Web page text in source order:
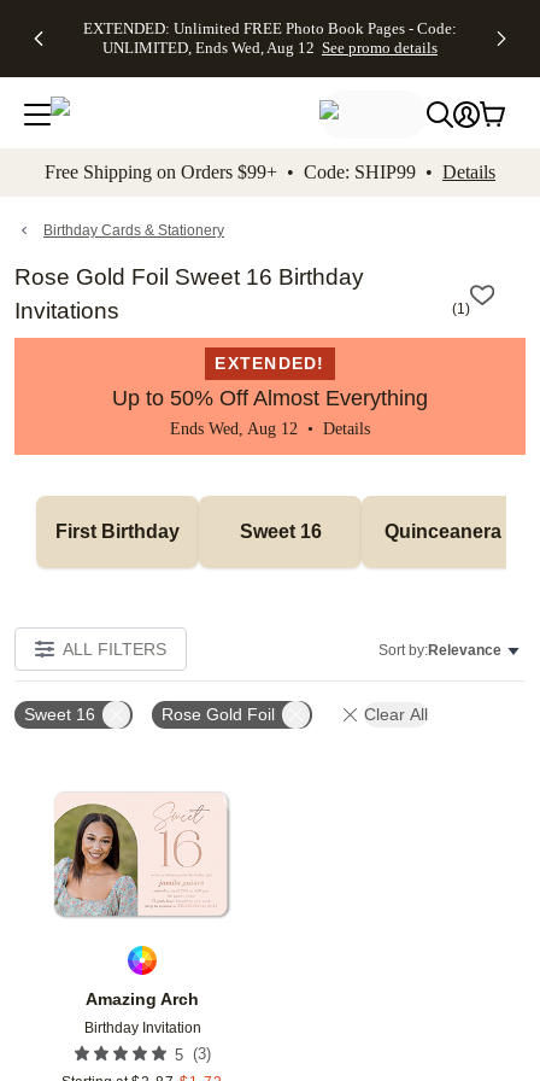
to main content Skip to footer Accessibility
EXTENDED: Unlimited FREE Photo Book Pages - Code:
UNLIMITED, Ends Wed, Aug 12 See promo details
Up to 50%
Off Almost
Everything -
No code
needed, Ends
promo
Canvas Prints -
CANVASDEAL,
Ends Sun, Aug
16
Shipping
Orders
$99+ -
Code:
promo
Free Shipping on Orders $99+ • Code: SHIP99 • Details
Birthday Cards & Stationery
Rose Gold Foil Sweet 16 Birthday
Invitations
(1)
EXTENDED!
Up to 50% Off Almost Everything
Ends Wed, Aug 12 • Details
First Birthday Sweet 16 Quinceanera
ALL FILTERS Sort by:Relevance
Sweet 16 Rose Gold Foil Clear All
Amazing Arch
Birthday Invitation
5 (3)